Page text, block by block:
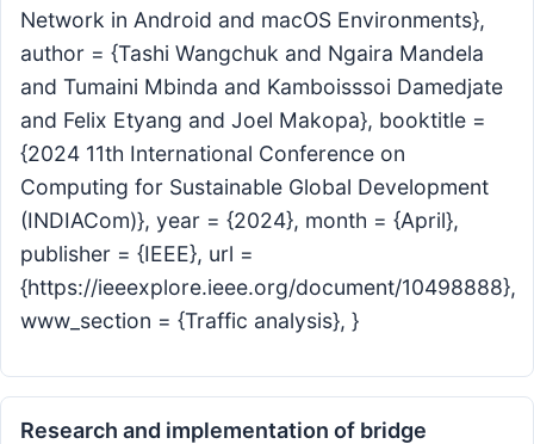
Network in Android and macOS Environments},
author = {Tashi Wangchuk and Ngaira Mandela
and Tumaini Mbinda and Kamboisssoi Damedjate
and Felix Etyang and Joel Makopa}, booktitle =
{2024 11th International Conference on
Computing for Sustainable Global Development
(INDIACom)}, year = {2024}, month = {April},
publisher = {IEEE}, url =
{https://ieeexplore.ieee.org/document/10498888},
www_section = {Traffic analysis}, }
Research and implementation of bridge